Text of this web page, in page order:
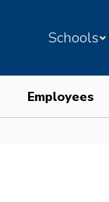
Schools
Employees